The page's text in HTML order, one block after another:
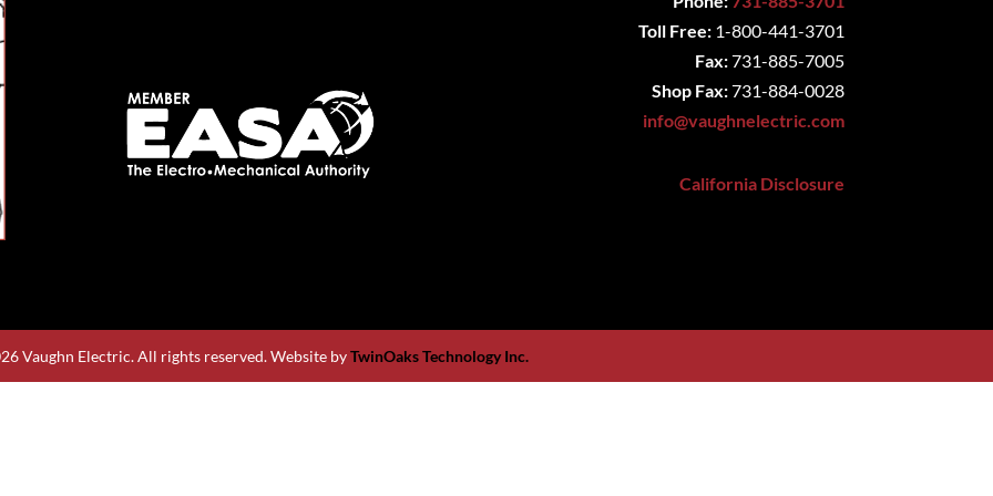
Toll Free:1-800-441-3701
Fax:731-885-7005
Shop Fax:731-884-0028
info@vaughnelectric.com
California Disclosure
Vaughn Electric. All rights reserved. Website byTwinOaks Technology Inc.